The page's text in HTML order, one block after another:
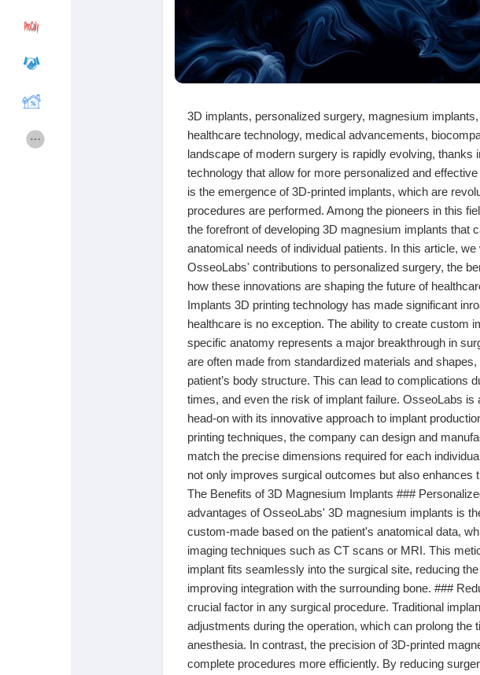
Mes emplois
Mes cours
Film
Développeurs
La silver économie
Récompenses
Calculez vos calories
Événementiels
Affiliation
3D implants, personalized surgery, magnesium
healthcare technology, medical advancements,
landscape of modern surgery is rapidly evolving, thanks
technology that allow for more personalized and
is the emergence of 3D-printed implants, which are
procedures are performed. Among the pioneers in this
the forefront of developing 3D magnesium implants that
anatomical needs of individual patients. In this article,
OsseoLabs' contributions to personalized surgery, the
how these innovations are shaping the future of
Implants 3D printing technology has made significant
healthcare is no exception. The ability to create custom
specific anatomy represents a major breakthrough in
are often made from standardized materials and
patient’s body structure. This can lead to complications
times, and even the risk of implant failure. OsseoLabs is
head-on with its innovative approach to implant
printing techniques, the company can design and
match the precise dimensions required for each
not only improves surgical outcomes but also enhances
The Benefits of 3D Magnesium Implants ###
advantages of OsseoLabs' 3D magnesium implants is
custom-made based on the patient's anatomical data,
imaging techniques such as CT scans or MRI. This
implant fits seamlessly into the surgical site, reducing
improving integration with the surrounding bone. ###
crucial factor in any surgical procedure. Traditional
adjustments during the operation, which can prolong the
anesthesia. In contrast, the precision of 3D-printed
complete procedures more efficiently. By reducing